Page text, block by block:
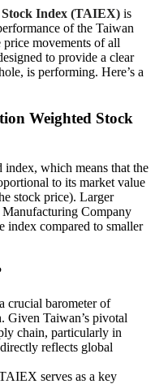
Index (TAIEX) is
of the Taiwan
movements of all
to provide a clear
is performing. Here’s a
Weighted Stock
which means that the
to its market value
stock price). Larger
Company
index compared to smaller
crucial barometer of
Given Taiwan’s pivotal
chain, particularly in
reflects global
serves as a key